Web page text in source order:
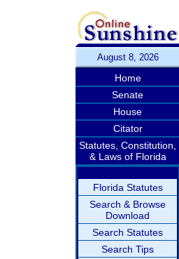
August 8, 2026
Home
Senate
House
Citator
Statutes, Constitution,
& Laws of Florida
Florida Statutes
Search & Browse
Download
Search Statutes
Search Tips